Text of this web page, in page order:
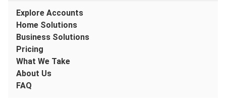
Explore Accounts
Home Solutions
Business Solutions
Pricing
What We Take
About Us
FAQ